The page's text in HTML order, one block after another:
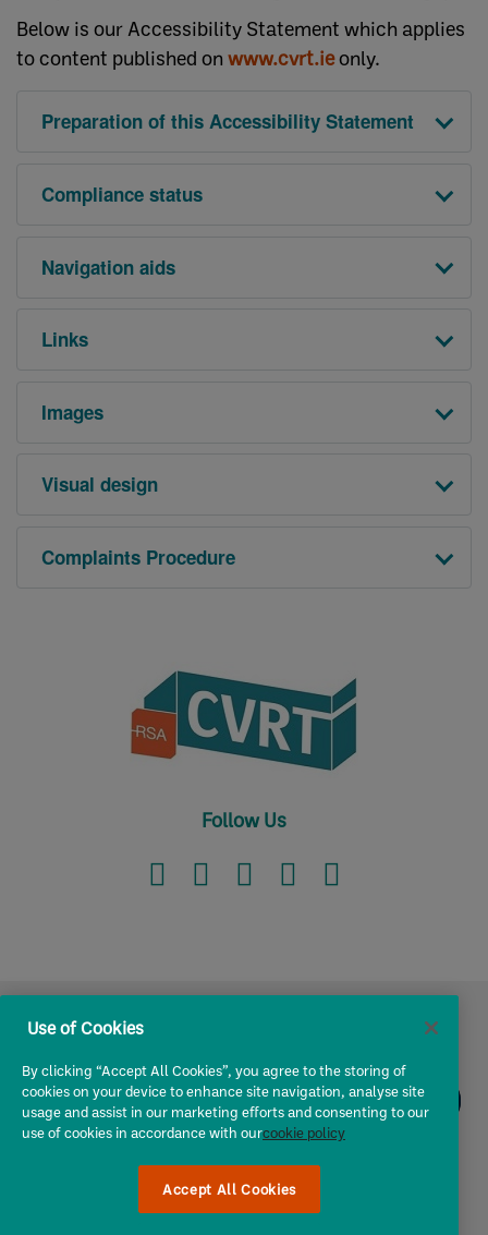
Below is our Accessibility Statement which applies
to content published on www.cvrt.ieonly.
Preparation of this Accessibility Statement
Compliance status
Navigation aids
Links
Images
Visual design
Complaints Procedure
Follow Us
I own a ...
Owners & Operators
About Us
Utility
Use of Cookies
By clicking “Accept All Cookies”, you agree to the storing of
cookies on your device to enhance site navigation, analyse site
usage and assist in our marketing efforts and consenting to our
use of cookies in accordance with ourcookie policy
Accept All Cookies